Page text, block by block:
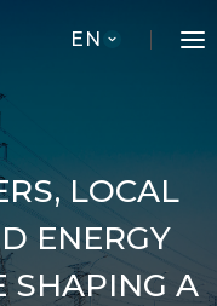
EN
LOCAL
ENERGY
SHAPING A